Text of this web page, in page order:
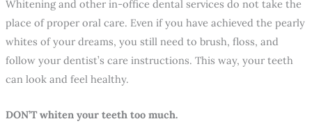
Whitening and other in-office dental services do not take the
place of proper oral care. Even if you have achieved the pearly
whites of your dreams, you still need to brush, floss, and
follow your dentist’s care instructions. This way, your teeth
can look and feel healthy.
DON’T whiten your teeth too much.